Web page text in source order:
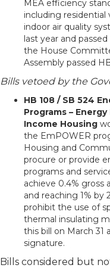
MEA efficiency
including residential
indoor air quality
last year and
the House
Assembly passed
Bills vetoed by the
HB 108 / SB 524
Programs –
Income Housing
the EmPOWER
Housing and
procure or provide
programs and
achieve 0.4% gross
and reaching 1% by
prohibit the use of
thermal insulating
this bill on March 31
signature.
Bills considered but